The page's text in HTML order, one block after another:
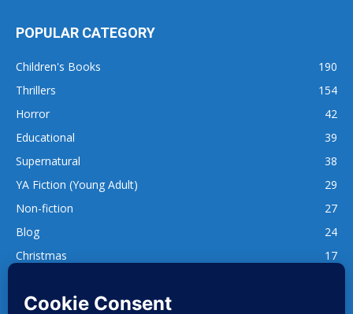
POPULAR CATEGORY
Children's Books
190
Thrillers
154
Horror
42
Educational
39
Supernatural
38
YA Fiction (Young Adult)
29
Non-fiction
27
Blog
24
Christmas
17